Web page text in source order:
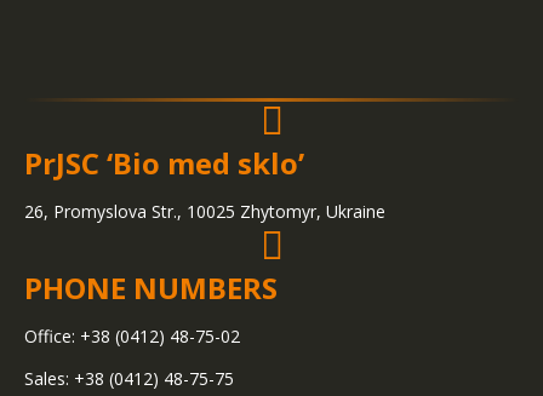
PrJSC ‘Bio med sklo’
26, Promyslova Str., 10025 Zhytomyr, Ukraine
PHONE NUMBERS
Office: +38 (0412) 48-75-02
Sales: +38 (0412) 48-75-75